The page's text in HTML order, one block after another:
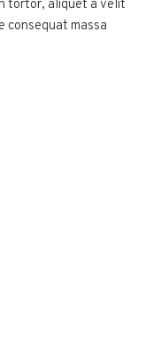
tortor, aliquet a velit
consequat massa